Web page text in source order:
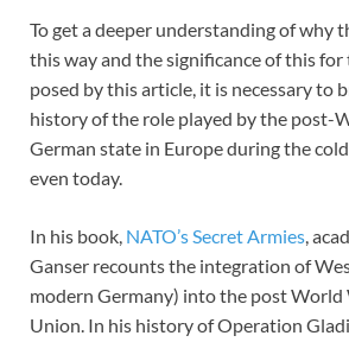
To get a deeper understanding of why
this way and the significance of this
posed by this article, it is necessary to
history of the role played by the post-
German state in Europe during the
even today.
In his book, NATO’s Secret Armies,
Ganser recounts the integration of
modern Germany) into the post World
Union. In his history of Operation